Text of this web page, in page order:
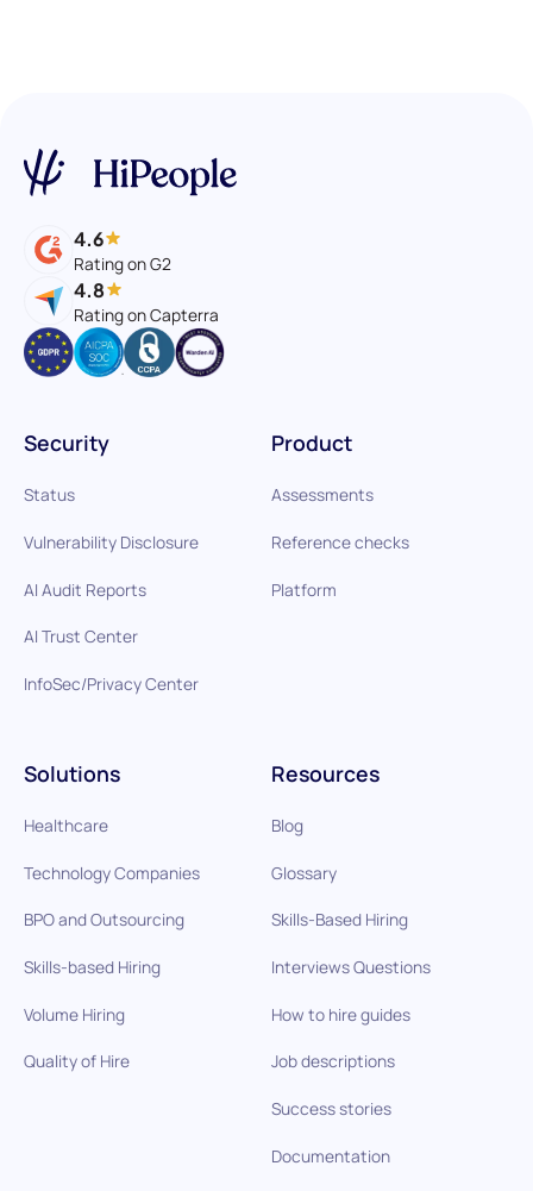
4.6
Rating on G2
4.8
Rating on Capterra
Product
Assessments
Reference checks
Platform
Solutions
Healthcare
Technology Companies
BPO and Outsourcing
Skills-based Hiring
Volume Hiring
Quality of Hire
Resources
Blog
Glossary
Skills-Based Hiring
Interviews Questions
How to hire guides
Job descriptions
Success stories
Documentation
Security
Status
Vulnerability Disclosure
AI Audit Reports
AI Trust Center
InfoSec/Privacy Center